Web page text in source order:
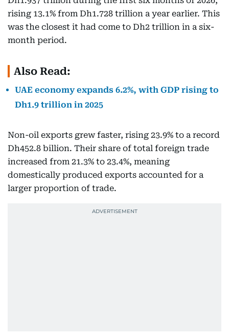
rising 13.1% from Dh1.728 trillion a year earlier. This
was the closest it had come to Dh2 trillion in a six-
month period.
Also Read:
UAE economy expands 6.2%, with GDP rising to
Dh1.9 trillion in 2025
Non-oil exports grew faster, rising 23.9% to a record
Dh452.8 billion. Their share of total foreign trade
increased from 21.3% to 23.4%, meaning
domestically produced exports accounted for a
larger proportion of trade.